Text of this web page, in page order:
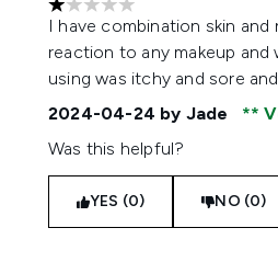
1 stars out of a maximum of 5
I have combination skin and
reaction to any makeup
using was itchy and sore
2024-04-24 by Jade
Was this helpful?
YES (0) NO (0)